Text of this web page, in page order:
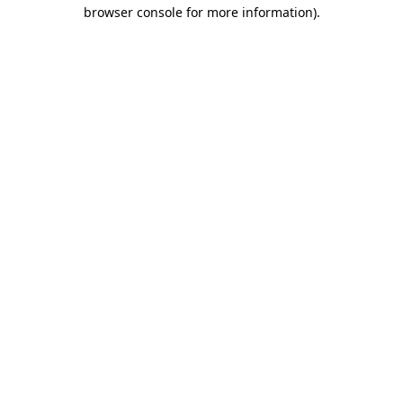
browser console for more information).